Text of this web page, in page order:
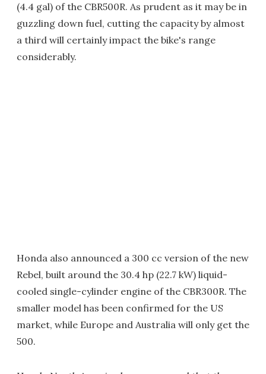
(4.4 gal) of the CBR500R. As prudent as it may be in
guzzling down fuel, cutting the capacity by almost
a third will certainly impact the bike's range
considerably.
Honda also announced a 300 cc version of the new
Rebel, built around the 30.4 hp (22.7 kW) liquid-
cooled single-cylinder engine of the CBR300R. The
smaller model has been confirmed for the US
market, while Europe and Australia will only get the
500.